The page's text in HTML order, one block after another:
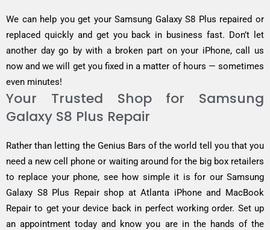
We can help you get your Samsung Galaxy S8 Plus repaired or
replaced quickly and get you back in business fast. Don’t let
another day go by with a broken part on your iPhone, call us
now and we will get you fixed in a matter of hours — sometimes
even minutes!
Your Trusted Shop for Samsung
Galaxy S8 Plus Repair
Rather than letting the Genius Bars of the world tell you that you
need a new cell phone or waiting around for the big box retailers
to replace your phone, see how simple it is for our Samsung
Galaxy S8 Plus Repair shop at Atlanta iPhone and MacBook
Repair to get your device back in perfect working order. Set up
an appointment today and know you are in the hands of the